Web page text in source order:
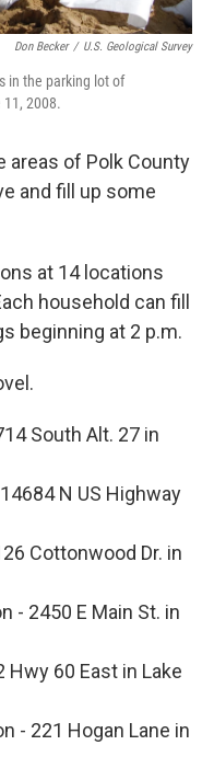
Don Becker / U.S. Geological Survey
in the parking lot of
2008.
areas of Polk County
and fill up some
at 14 locations
household can fill
beginning at 2 p.m.
South Alt. 27 in
N US Highway
Cottonwood Dr. in
- 2450 E Main St. in
Hwy 60 East in Lake
- 221 Hogan Lane in